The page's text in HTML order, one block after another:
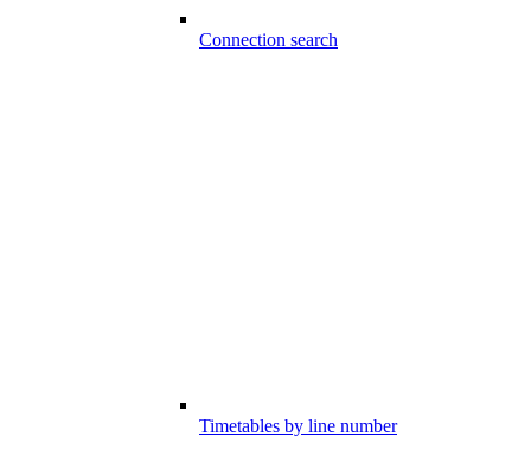
Connection search
Timetables by line number